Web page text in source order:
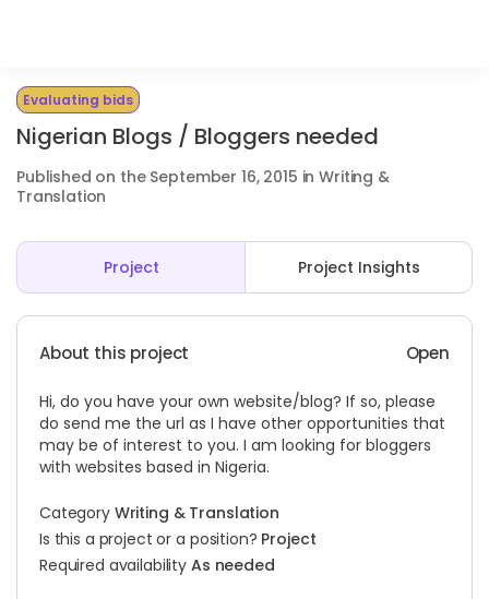
Evaluating bids
Nigerian Blogs / Bloggers needed
Published on the September 16, 2015 in Writing &
Translation
Project Project Insights
About this project Open
Hi, do you have your own website/blog? If so, please
do send me the url as I have other opportunities that
may be of interest to you. I am looking for bloggers
with websites based in Nigeria.
Category Writing & Translation
Is this a project or a position? Project
Required availability As needed